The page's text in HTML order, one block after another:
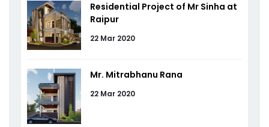
Residential Project of Mr Sinha at
Raipur
22 Mar 2020
Mr. Mitrabhanu Rana
22 Mar 2020